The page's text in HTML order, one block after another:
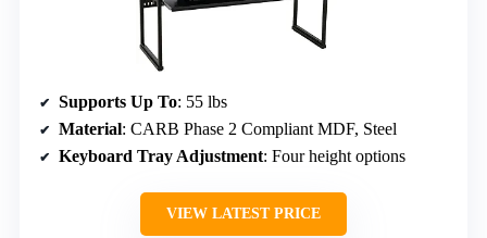
Supports Up To: 55 lbs
Material: CARB Phase 2 Compliant MDF, Steel
Keyboard Tray Adjustment: Four height options
VIEW LATEST PRICE